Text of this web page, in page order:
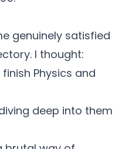
genuinely satisfied
I thought:
Physics and
deep into them